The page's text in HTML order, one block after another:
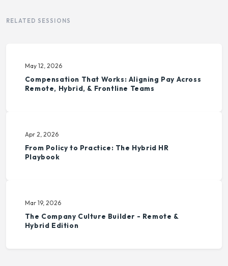
RELATED SESSIONS
May 12, 2026
Compensation That Works: Aligning Pay Across
Remote, Hybrid, & Frontline Teams
Apr 2, 2026
From Policy to Practice: The Hybrid HR
Playbook
Mar 19, 2026
The Company Culture Builder - Remote &
Hybrid Edition